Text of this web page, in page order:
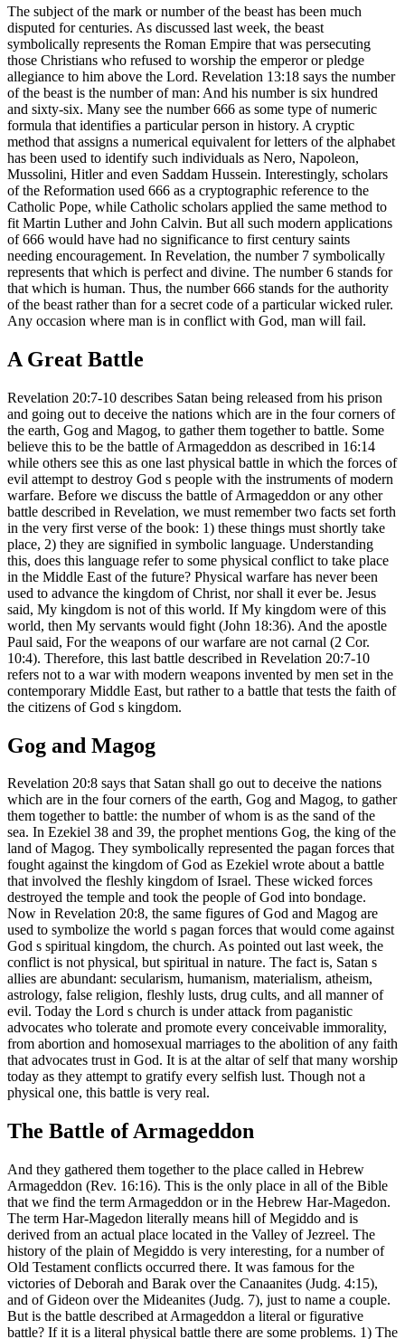
The subject of the mark or number of the beast has been much
disputed for centuries. As discussed last week, the beast
symbolically represents the Roman Empire that was persecuting
those Christians who refused to worship the emperor or pledge
allegiance to him above the Lord. Revelation 13:18 says the number
of the beast is the number of man: And his number is six hundred
and sixty-six. Many see the number 666 as some type of numeric
formula that identifies a particular person in history. A cryptic
method that assigns a numerical equivalent for letters of the alphabet
has been used to identify such individuals as Nero, Napoleon,
Mussolini, Hitler and even Saddam Hussein. Interestingly, scholars
of the Reformation used 666 as a cryptographic reference to the
Catholic Pope, while Catholic scholars applied the same method to
fit Martin Luther and John Calvin. But all such modern applications
of 666 would have had no significance to first century saints
needing encouragement. In Revelation, the number 7 symbolically
represents that which is perfect and divine. The number 6 stands for
that which is human. Thus, the number 666 stands for the authority
of the beast rather than for a secret code of a particular wicked ruler.
Any occasion where man is in conflict with God, man will fail.
A Great Battle
Revelation 20:7-10 describes Satan being released from his prison
and going out to deceive the nations which are in the four corners of
the earth, Gog and Magog, to gather them together to battle. Some
believe this to be the battle of Armageddon as described in 16:14
while others see this as one last physical battle in which the forces of
evil attempt to destroy God s people with the instruments of modern
warfare. Before we discuss the battle of Armageddon or any other
battle described in Revelation, we must remember two facts set forth
in the very first verse of the book: 1) these things must shortly take
place, 2) they are signified in symbolic language. Understanding
this, does this language refer to some physical conflict to take place
in the Middle East of the future? Physical warfare has never been
used to advance the kingdom of Christ, nor shall it ever be. Jesus
said, My kingdom is not of this world. If My kingdom were of this
world, then My servants would fight (John 18:36). And the apostle
Paul said, For the weapons of our warfare are not carnal (2 Cor.
10:4). Therefore, this last battle described in Revelation 20:7-10
refers not to a war with modern weapons invented by men set in the
contemporary Middle East, but rather to a battle that tests the faith of
the citizens of God s kingdom.
Gog and Magog
Revelation 20:8 says that Satan shall go out to deceive the nations
which are in the four corners of the earth, Gog and Magog, to gather
them together to battle: the number of whom is as the sand of the
sea. In Ezekiel 38 and 39, the prophet mentions Gog, the king of the
land of Magog. They symbolically represented the pagan forces that
fought against the kingdom of God as Ezekiel wrote about a battle
that involved the fleshly kingdom of Israel. These wicked forces
destroyed the temple and took the people of God into bondage.
Now in Revelation 20:8, the same figures of God and Magog are
used to symbolize the world s pagan forces that would come against
God s spiritual kingdom, the church. As pointed out last week, the
conflict is not physical, but spiritual in nature. The fact is, Satan s
allies are abundant: secularism, humanism, materialism, atheism,
astrology, false religion, fleshly lusts, drug cults, and all manner of
evil. Today the Lord s church is under attack from paganistic
advocates who tolerate and promote every conceivable immorality,
from abortion and homosexual marriages to the abolition of any faith
that advocates trust in God. It is at the altar of self that many worship
today as they attempt to gratify every selfish lust. Though not a
physical one, this battle is very real.
The Battle of Armageddon
And they gathered them together to the place called in Hebrew
Armageddon (Rev. 16:16). This is the only place in all of the Bible
that we find the term Armageddon or in the Hebrew Har-Magedon.
The term Har-Magedon literally means hill of Megiddo and is
derived from an actual place located in the Valley of Jezreel. The
history of the plain of Megiddo is very interesting, for a number of
Old Testament conflicts occurred there. It was famous for the
victories of Deborah and Barak over the Canaanites (Judg. 4:15),
and of Gideon over the Mideanites (Judg. 7), just to name a couple.
But is the battle described at Armageddon a literal or figurative
battle? If it is a literal physical battle there are some problems. 1) The